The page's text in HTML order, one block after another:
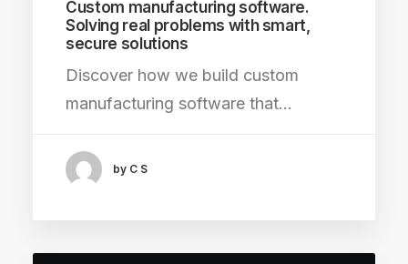
Custom manufacturing software.
Solving real problems with smart,
secure solutions
Discover how we build custom
manufacturing software that…
by C S